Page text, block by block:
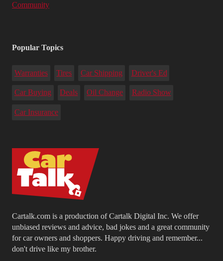
Cartalk.com is a production of Cartalk Digital Inc. We offer
unbiased reviews and advice, bad jokes and a great community
for car owners and shoppers. Happy driving and remember...
don't drive like my brother.
Community
Popular Topics
Warranties Tires Car Shipping Driver's Ed
Car Buying Deals Oil Change Radio Show
Car Insurance